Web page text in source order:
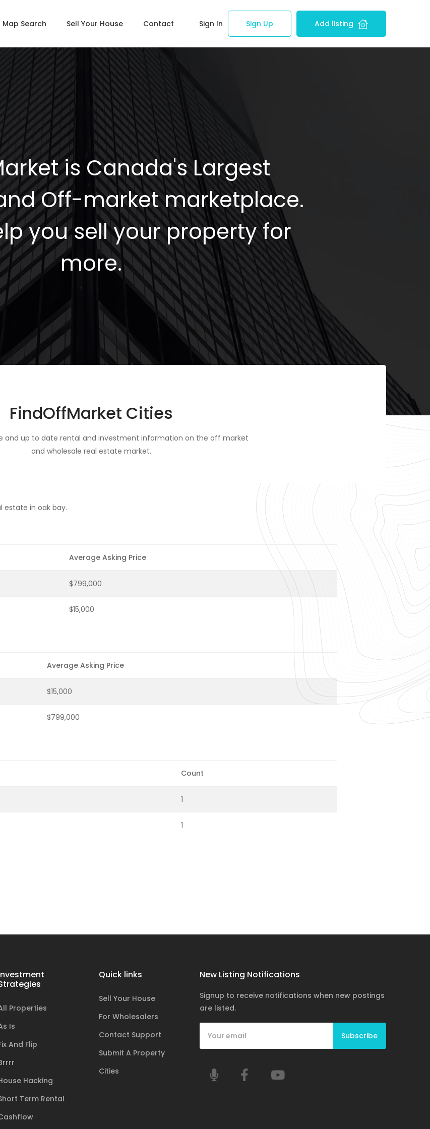
Map Search Sell Your House Contact Sign In Sign Up Add listing
is Canada's Largest
Off-market marketplace.
you sell your property for
more.
FindOffMarket Cities
and up to date rental and investment information on the off market
and wholesale real estate market.
estate in oak bay.
Average Asking Price
$799,000
$15,000
Average Asking Price
$15,000
$799,000
Count
1
1
Properties
Is
And Flip
Hacking
Term Rental
Quick links
Sell Your House
For Wholesalers
Contact Support
Submit A Property
Cities
New Listing Notifications
Signup to receive notifications when new postings
are listed.
Subscribe